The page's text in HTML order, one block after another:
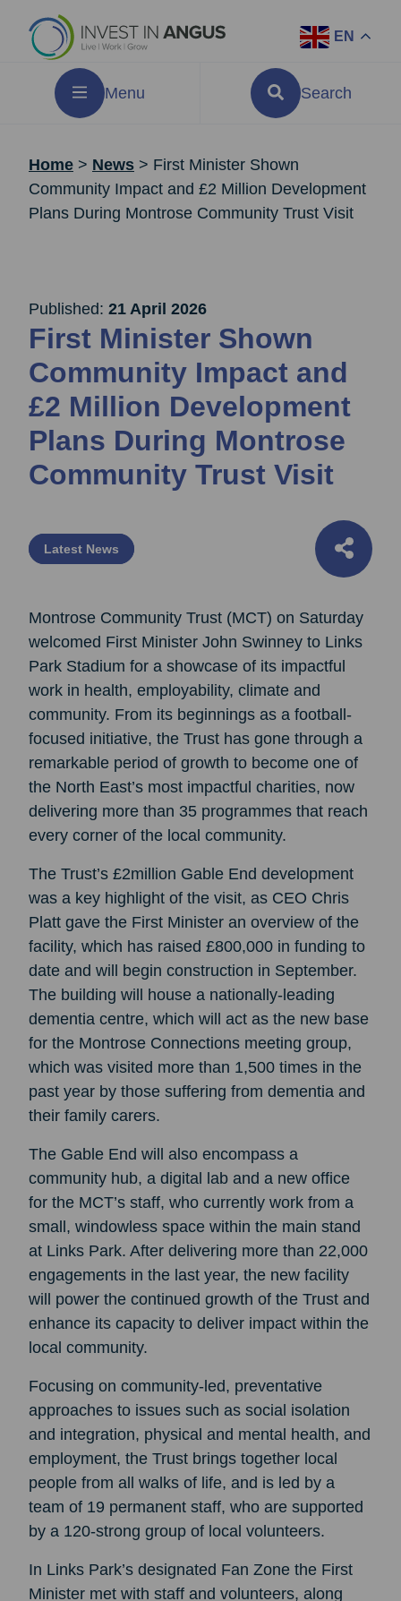
EN
Menu Search
Home > News > First Minister Shown
Community Impact and £2 Million Development
Plans During Montrose Community Trust Visit
Published: 21 April 2026
First Minister Shown
Community Impact and
£2 Million Development
Plans During Montrose
Community Trust Visit
Latest News
Montrose Community Trust (MCT) on Saturday
welcomed First Minister John Swinney to Links
Park Stadium for a showcase of its impactful
work in health, employability, climate and
community. From its beginnings as a football-
focused initiative, the Trust has gone through a
remarkable period of growth to become one of
the North East’s most impactful charities, now
delivering more than 35 programmes that reach
every corner of the local community.
The Trust’s £2million Gable End development
was a key highlight of the visit, as CEO Chris
Platt gave the First Minister an overview of the
facility, which has raised £800,000 in funding to
date and will begin construction in September.
The building will house a nationally-leading
dementia centre, which will act as the new base
for the Montrose Connections meeting group,
which was visited more than 1,500 times in the
past year by those suffering from dementia and
their family carers.
The Gable End will also encompass a
community hub, a digital lab and a new office
for the MCT’s staff, who currently work from a
small, windowless space within the main stand
at Links Park. After delivering more than 22,000
engagements in the last year, the new facility
will power the continued growth of the Trust and
enhance its capacity to deliver impact within the
local community.
Focusing on community-led, preventative
approaches to issues such as social isolation
and integration, physical and mental health, and
employment, the Trust brings together local
people from all walks of life, and is led by a
team of 19 permanent staff, who are supported
by a 120-strong group of local volunteers.
In Links Park’s designated Fan Zone the First
Minister met with staff and volunteers, along